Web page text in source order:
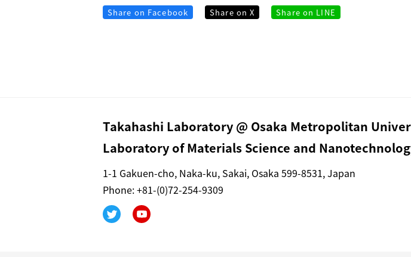
Share on Facebook Share on X Share on LINE
Takahashi Laboratory @ Osaka Metropolitan
Laboratory of Materials Science and
1-1 Gakuen-cho, Naka-ku, Sakai, Osaka 599-8531, Japan
Phone: +81-(0)72-254-9309